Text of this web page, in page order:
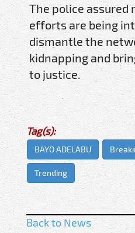
The police assured
efforts are being
dismantle the
kidnapping and
to justice.
Tag(s):
BAYO ADELABU
Trending
Back to News